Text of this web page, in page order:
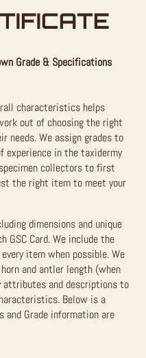
Grade & Specifications
characteristics helps
out of choosing the right
needs. We assign grades to
experience in the taxidermy
collectors to first
the right item to meet your
dimensions and unique
GSC Card. We include the
item when possible. We
and antler length (when
attributes and descriptions to
Below is a
and Grade information are